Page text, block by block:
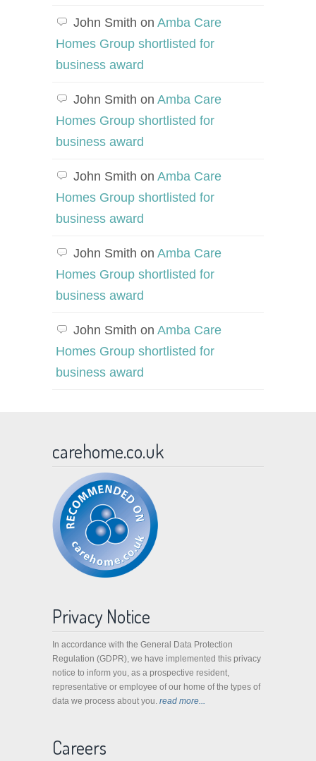
John Smith on Amba Care
Homes Group shortlisted for
business award
John Smith on Amba Care
Homes Group shortlisted for
business award
John Smith on Amba Care
Homes Group shortlisted for
business award
John Smith on Amba Care
Homes Group shortlisted for
business award
John Smith on Amba Care
Homes Group shortlisted for
business award
carehome.co.uk
Privacy Notice
In accordance with the General Data Protection
Regulation (GDPR), we have implemented this privacy
notice to inform you, as a prospective resident,
representative or employee of our home of the types of
data we process about you. read more...
Careers